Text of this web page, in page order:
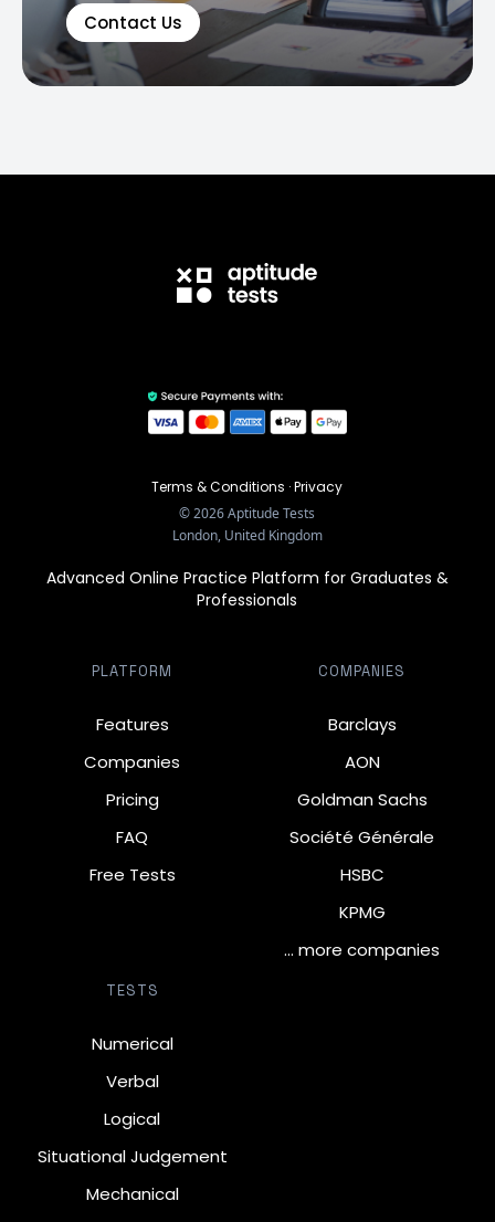
Contact Us
Terms & Conditions ·Privacy
©2026Aptitude Tests
London, United Kingdom
Advanced Online Practice Platform for Graduates &
Professionals
PLATFORM
Features
Companies
Pricing
FAQ
Free Tests
COMPANIES
Barclays
AON
Goldman Sachs
Société Générale
HSBC
KPMG
… more companies
TESTS
Numerical
Verbal
Logical
Situational Judgement
Mechanical